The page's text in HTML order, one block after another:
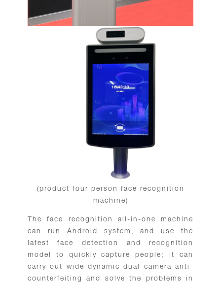
(product four person face recognition
machine)
The face recognition all-in-one machine
can run Android system, and use the
latest face detection and recognition
model to quickly capture people; It can
carry out wide dynamic dual camera anti-
counterfeiting and solve the problems in